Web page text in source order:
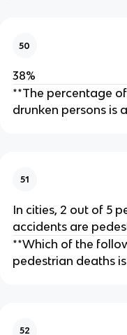
50
38%
**The percentage
drunken persons is
51
In cities, 2 out of 5
accidents are
**Which of the
pedestrian deaths
52